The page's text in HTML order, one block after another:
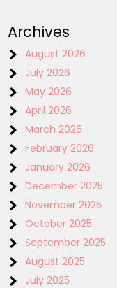
Archives
August 2026
July 2026
May 2026
April 2026
March 2026
February 2026
January 2026
December 2025
November 2025
October 2025
September 2025
August 2025
July 2025